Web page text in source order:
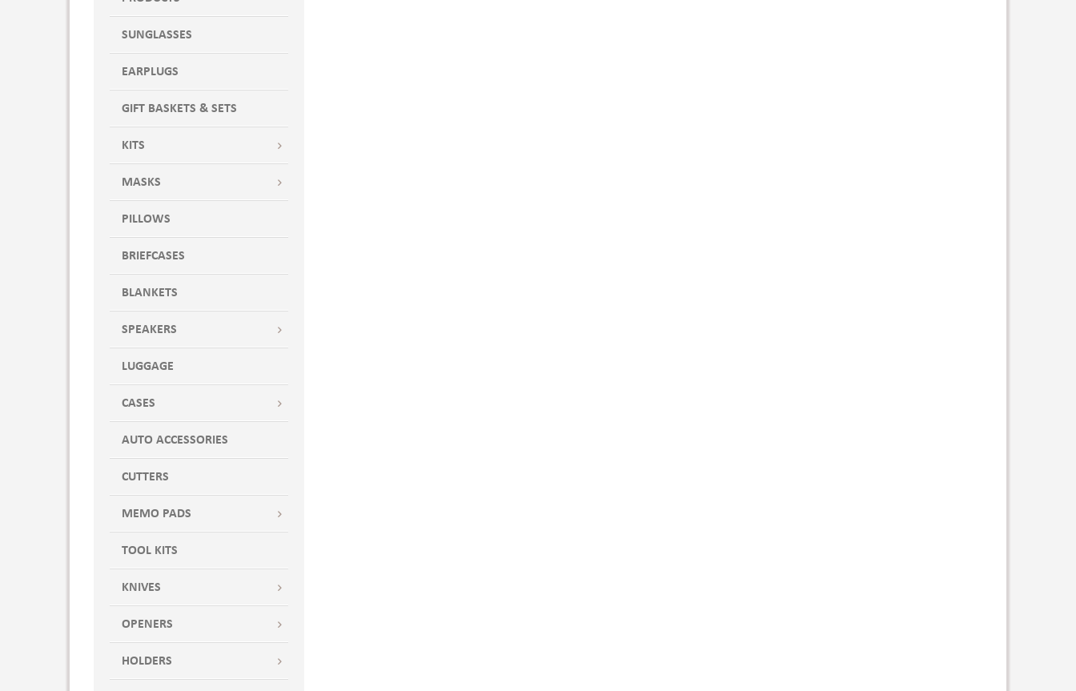
SUNGLASSES
EARPLUGS
GIFT BASKETS & SETS
KITS
MASKS
PILLOWS
BRIEFCASES
BLANKETS
SPEAKERS
LUGGAGE
CASES
AUTO ACCESSORIES
CUTTERS
MEMO PADS
TOOL KITS
KNIVES
OPENERS
HOLDERS